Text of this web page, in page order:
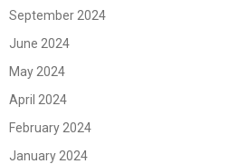
September 2024
June 2024
May 2024
April 2024
February 2024
January 2024